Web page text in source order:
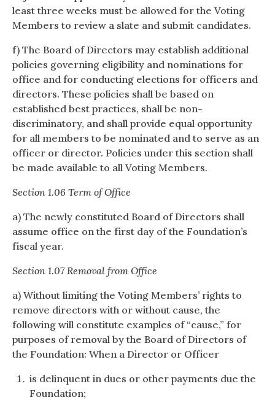
least three weeks must be allowed for the Voting
Members to review a slate and submit candidates.
f) The Board of Directors may establish additional
policies governing eligibility and nominations for
office and for conducting elections for officers and
directors. These policies shall be based on
established best practices, shall be non-
discriminatory, and shall provide equal opportunity
for all members to be nominated and to serve as an
officer or director. Policies under this section shall
be made available to all Voting Members.
Section 1.06 Term of Office
a) The newly constituted Board of Directors shall
assume office on the first day of the Foundation’s
fiscal year.
Section 1.07 Removal from Office
a) Without limiting the Voting Members’ rights to
remove directors with or without cause, the
following will constitute examples of “cause,” for
purposes of removal by the Board of Directors of
the Foundation: When a Director or Officer
is delinquent in dues or other payments due the
Foundation;